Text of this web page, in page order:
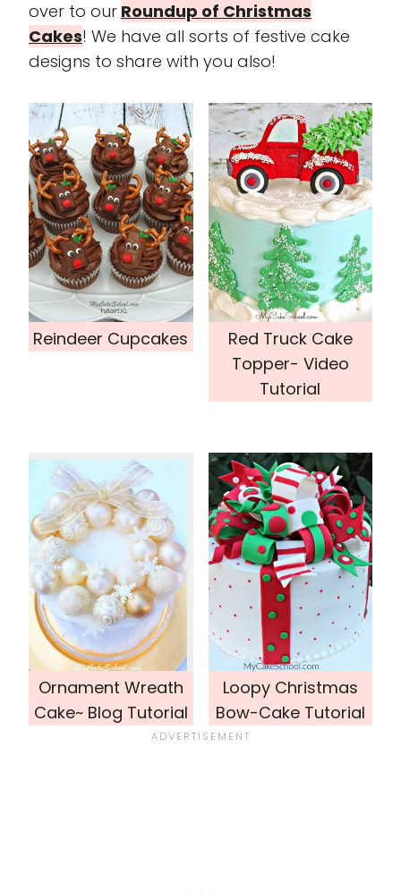
over to our Roundup of Christmas
Cakes! We have all sorts of festive cake
designs to share with you also!
Reindeer Cupcakes
Red Truck Cake
Topper- Video
Tutorial
Ornament Wreath
Cake~ Blog Tutorial
Loopy Christmas
Bow-Cake Tutorial